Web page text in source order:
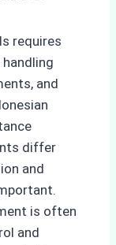
requires
and
differ
and
is often
and